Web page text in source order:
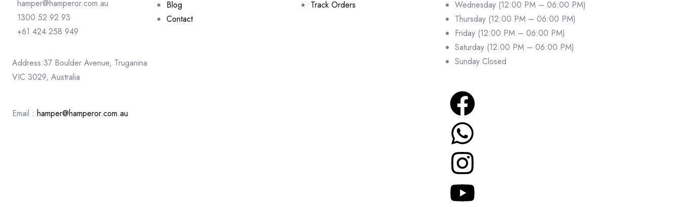
hamper@hamperor.com.au
1300 52 92 93
+61 424 258 949
Address:37 Boulder Avenue, Truganina
VIC 3029, Australia
Email : hamper@hamperor.com.au
Blog
Contact
Track Orders
Wednesday (12:00 PM – 06:00 PM)
Thursday (12:00 PM – 06:00 PM)
Friday (12:00 PM – 06:00 PM)
Saturday (12:00 PM – 06:00 PM)
Sunday Closed